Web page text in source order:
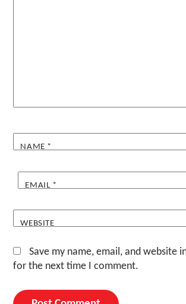
NAME *
EMAIL *
WEBSITE
Save my name, email, and website
for the next time I comment.